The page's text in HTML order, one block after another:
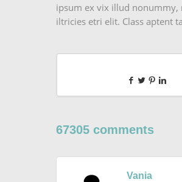
ipsum ex vix illud nonummy,
iltricies etri elit. Class aptent
67305 comments
Vania